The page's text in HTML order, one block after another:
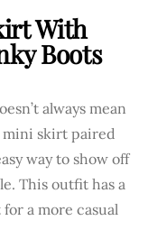
With
Boots
always mean
mini skirt paired
way to show off
This outfit has a
a more casual